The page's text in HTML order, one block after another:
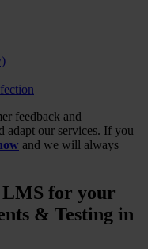
feedback and
adapt our services. If you
and we will always
LMS for your
& Testing in